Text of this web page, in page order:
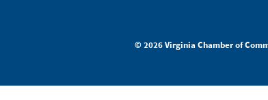
© 2026 Virginia Chamber of